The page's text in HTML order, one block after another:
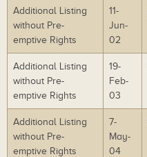
Additional Listing
without Pre-
emptive Rights
11-
Jun-
02
Additional Listing
without Pre-
emptive Rights
19-
Feb-
03
Additional Listing
without Pre-
emptive Rights
7-
May-
04